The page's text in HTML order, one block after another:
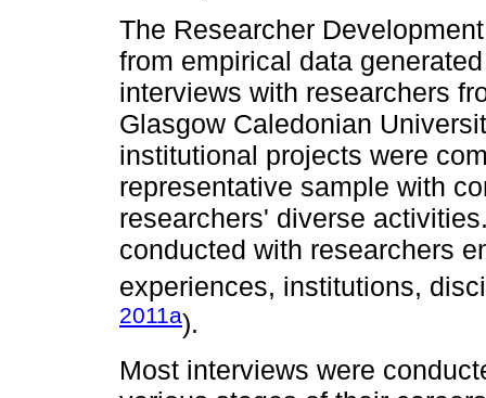
The Researcher
from empirical data
interviews with researchers
Glasgow Caledonian
institutional projects were
representative sample with
researchers' diverse
conducted with researchers
experiences, institutions,
2011a).
Most interviews were